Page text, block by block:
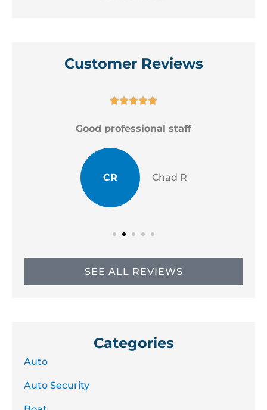
Customer Reviews

Good professional staff
CR Chad R
SEE ALL REVIEWS
Categories
Auto
Auto Security